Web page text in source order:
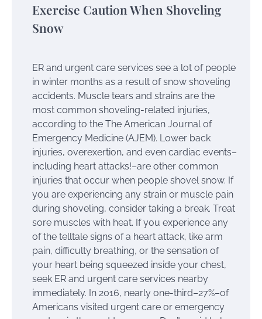
Exercise Caution When Shoveling
Snow
ER and urgent care services see a lot of people
in winter months as a result of snow shoveling
accidents. Muscle tears and strains are the
most common shoveling-related injuries,
according to the The American Journal of
Emergency Medicine (AJEM). Lower back
injuries, overexertion, and even cardiac events–
including heart attacks!–are other common
injuries that occur when people shovel snow. If
you are experiencing any strain or muscle pain
during shoveling, consider taking a break. Treat
sore muscles with heat. If you experience any
of the telltale signs of a heart attack, like arm
pain, difficulty breathing, or the sensation of
your heart being squeezed inside your chest,
seek ER and urgent care services nearby
immediately. In 2016, nearly one-third–27%–of
Americans visited urgent care or emergency